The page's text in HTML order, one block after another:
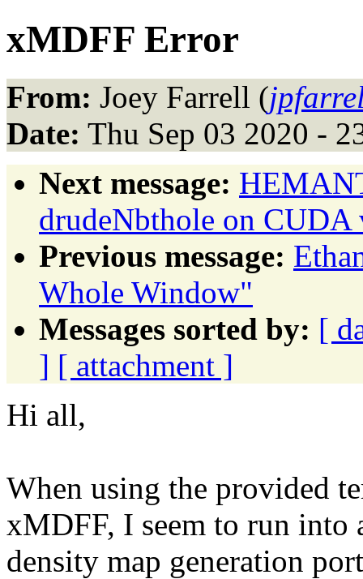
xMDFF Error
From: Joey Farrell (
Date: Thu Sep 03 2020 -
Next message:
drudeNbthole on
Previous message:
Whole Window"
Messages sorted by: [
] [ attachment ]
Hi all,
When using the provided
xMDFF, I seem to run
density map generation